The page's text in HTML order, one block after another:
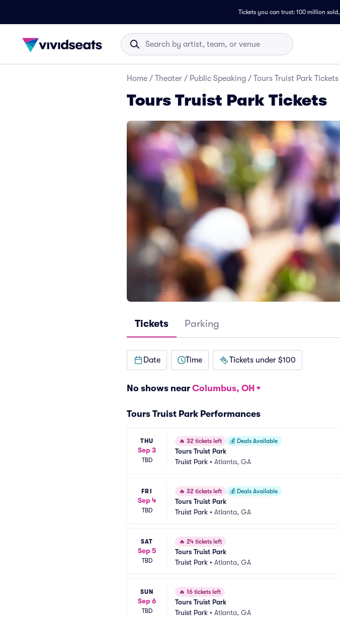
Tickets you can trust: 100 million sold,
Home / Theater / Public Speaking / Tours Truist Park Tickets
Tours Truist Park Tickets
Tickets Parking
Date Time Tickets under $100
No shows near Columbus, OH
Tours Truist Park Performances
THU
Sep 3
TBD
🔥 32 tickets left 💰 Deals Available
Tours Truist Park
Truist Park • Atlanta, GA
FRI
Sep 4
TBD
🔥 32 tickets left 💰 Deals Available
Tours Truist Park
Truist Park • Atlanta, GA
SAT
Sep 5
TBD
🔥 24 tickets left
Tours Truist Park
Truist Park • Atlanta, GA
SUN
Sep 6
TBD
🔥 16 tickets left
Tours Truist Park
Truist Park • Atlanta, GA